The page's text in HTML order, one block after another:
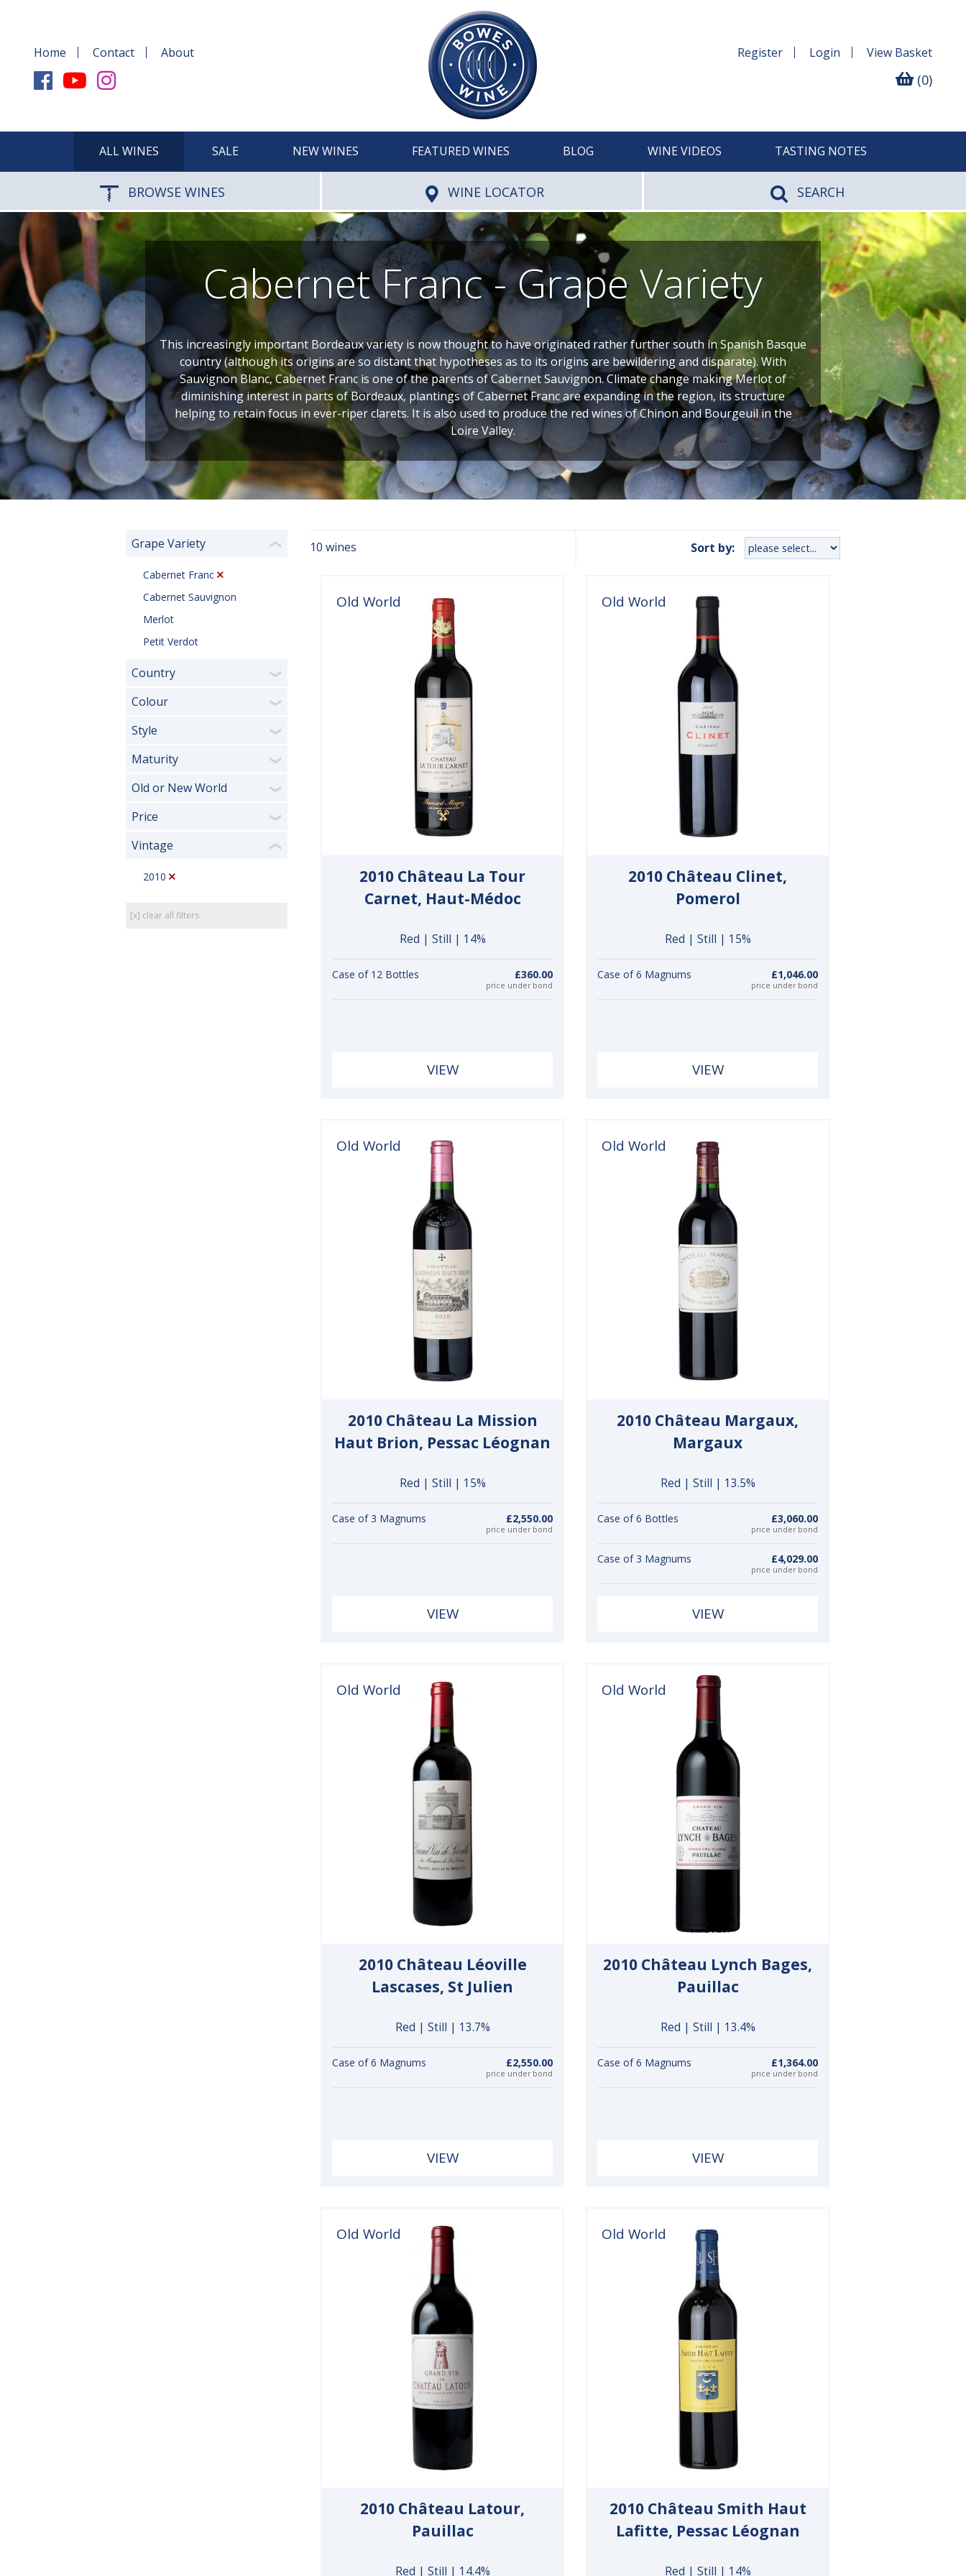
Home Contact About Register Login View Basket
(0)
ALL WINES SALE NEW WINES FEATURED WINES BLOG WINE VIDEOS TASTING NOTES
BROWSE WINES WINE LOCATOR SEARCH
Cabernet Franc - Grape Variety
This increasingly important Bordeaux variety is now thought to have originated rather further south in Spanish Basque
country (although its origins are so distant that hypotheses as to its origins are bewildering and disparate). With
Sauvignon Blanc, Cabernet Franc is one of the parents of Cabernet Sauvignon. Climate change making Merlot of
diminishing interest in parts of Bordeaux, plantings of Cabernet Franc are expanding in the region, its structure
helping to retain focus in ever-riper clarets. It is also used to produce the red wines of Chinon and Bourgeuil in the
Loire Valley.
Grape Variety ❮
Cabernet Franc
Cabernet Sauvignon
Merlot
Petit Verdot
Country ❯
Colour ❯
Style ❯
Maturity ❯
Old or New World ❯
Price ❯
Vintage ❮
2010
[x] clear all filters
10 wines Sort by:
Old World
2010 Château La Tour
Carnet, Haut-Médoc
Red | Still | 14%
Case of 12 Bottles £360.00
price under bond
VIEW
Old World
2010 Château Clinet,
Pomerol
Red | Still | 15%
Case of 6 Magnums £1,046.00
price under bond
VIEW
Old World
2010 Château La Mission
Haut Brion, Pessac Léognan
Red | Still | 15%
Case of 3 Magnums £2,550.00
price under bond
VIEW
Old World
2010 Château Margaux,
Margaux
Red | Still | 13.5%
Case of 6 Bottles £3,060.00
price under bond
Case of 3 Magnums £4,029.00
price under bond
VIEW
Old World
2010 Château Léoville
Lascases, St Julien
Red | Still | 13.7%
Case of 6 Magnums £2,550.00
price under bond
VIEW
Old World
2010 Château Lynch Bages,
Pauillac
Red | Still | 13.4%
Case of 6 Magnums £1,364.00
price under bond
VIEW
Old World
2010 Château Latour,
Pauillac
Red | Still | 14.4%
Old World
2010 Château Smith Haut
Lafitte, Pessac Léognan
Red | Still | 14%